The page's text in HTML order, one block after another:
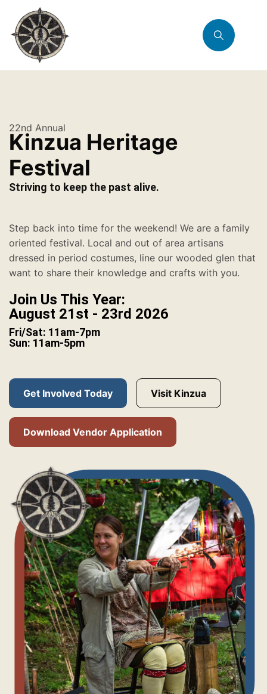
22nd Annual
Kinzua Heritage
Festival
Striving to keep the past alive.
Step back into time for the weekend! We are a family
oriented festival. Local and out of area artisans
dressed in period costumes, line our wooded glen that
want to share their knowledge and crafts with you.
Join Us This Year:
August 21st - 23rd 2026
Fri/Sat: 11am-7pm
Sun: 11am-5pm
Get Involved Today Visit Kinzua
Download Vendor Application